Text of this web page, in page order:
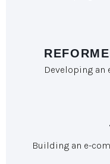
Developing an
Building an e-